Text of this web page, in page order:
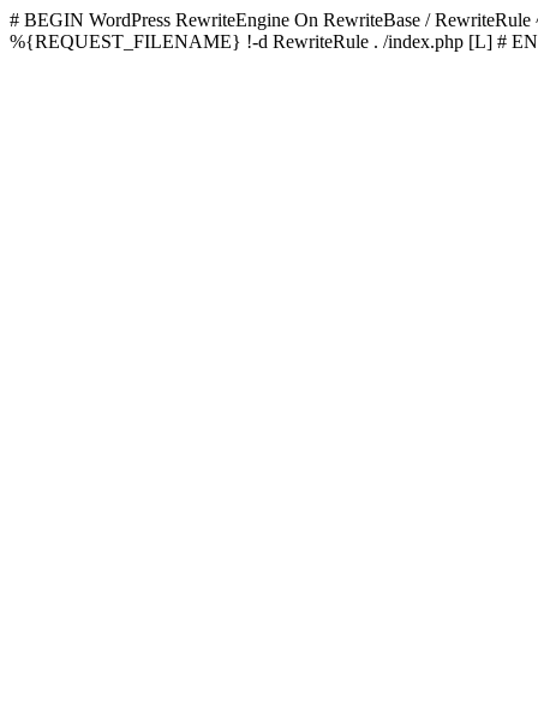
# BEGIN WordPress RewriteEngine On RewriteBase /
%{REQUEST_FILENAME} !-d RewriteRule . /index.php [L] #